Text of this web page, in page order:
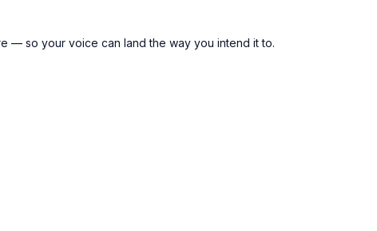
— so your voice can land the way you intend it to.